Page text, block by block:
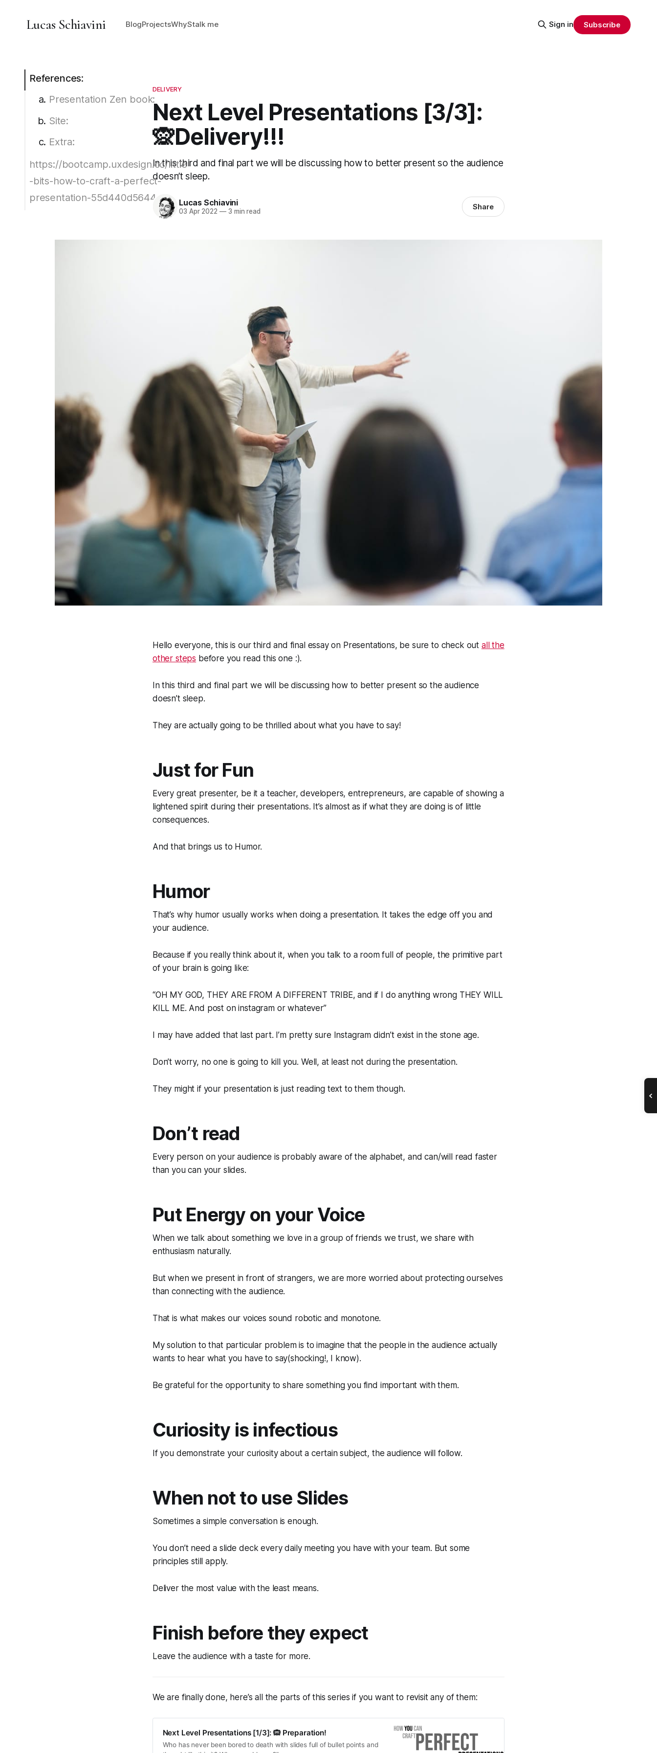
Lucas Schiavini BlogProjectsWhyStalk me Sign in Subscribe
DELIVERY
Next Level Presentations [3/3]:
🙊Delivery!!!
In this third and final part we will be discussing how to better present so the audience
doesn’t sleep.
Lucas Schiavini
03 Apr 2022 —3 min read Share
References:
Presentation Zen book:
Site:
Extra:
https://bootcamp.uxdesign.cc/little
-bits-how-to-craft-a-perfect-
presentation-55d440d5644e
Rule of Thirds:
Hello everyone, this is our third and final essay on Presentations, be sure to check out all the
other steps before you read this one :).
In this third and final part we will be discussing how to better present so the audience
doesn’t sleep.
They are actually going to be thrilled about what you have to say!
Just for Fun
Every great presenter, be it a teacher, developers, entrepreneurs, are capable of showing a
lightened spirit during their presentations. It’s almost as if what they are doing is of little
consequences.
And that brings us to Humor.
Humor
That’s why humor usually works when doing a presentation. It takes the edge off you and
your audience.
Because if you really think about it, when you talk to a room full of people, the primitive part
of your brain is going like:
“OH MY GOD, THEY ARE FROM A DIFFERENT TRIBE, and if I do anything wrong THEY WILL
KILL ME. And post on instagram or whatever”
I may have added that last part. I’m pretty sure Instagram didn’t exist in the stone age.
Don’t worry, no one is going to kill you. Well, at least not during the presentation.
They might if your presentation is just reading text to them though.
Don’t read
Every person on your audience is probably aware of the alphabet, and can/will read faster
than you can your slides.
Put Energy on your Voice
When we talk about something we love in a group of friends we trust, we share with
enthusiasm naturally.
But when we present in front of strangers, we are more worried about protecting ourselves
than connecting with the audience.
That is what makes our voices sound robotic and monotone.
My solution to that particular problem is to imagine that the people in the audience actually
wants to hear what you have to say(shocking!, I know).
Be grateful for the opportunity to share something you find important with them.
Curiosity is infectious
If you demonstrate your curiosity about a certain subject, the audience will follow.
When not to use Slides
Sometimes a simple conversation is enough.
You don’t need a slide deck every daily meeting you have with your team. But some
principles still apply.
Deliver the most value with the least means.
Finish before they expect
Leave the audience with a taste for more.
We are finally done, here’s all the parts of this series if you want to revisit any of them:
Next Level Presentations [1/3]: 🙉 Preparation!
Who has never been bored to death with slides full of bullet points and